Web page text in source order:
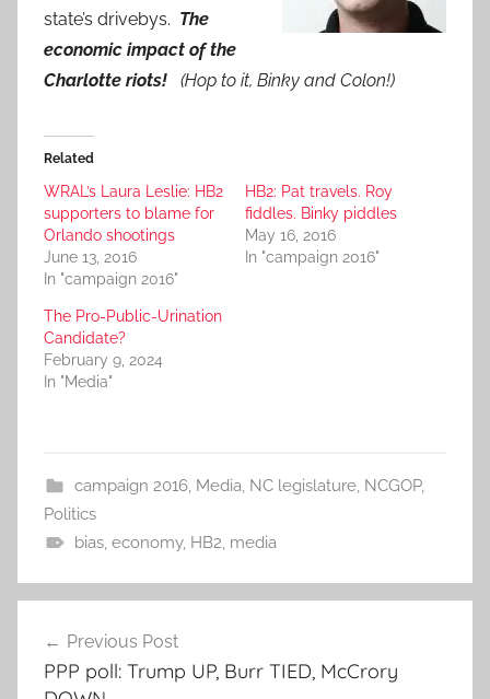
state’s drivebys. The
economic impact of the
Charlotte riots!
(Hop to it, Binky and Colon!)
Related
WRAL’s Laura Leslie: HB2
supporters to blame for
Orlando shootings
June 13, 2016
In "campaign 2016"
HB2: Pat travels. Roy
fiddles. Binky piddles
May 16, 2016
In "campaign 2016"
The Pro-Public-Urination
Candidate?
February 9, 2024
In "Media"
campaign 2016, Media, NC legislature, NCGOP,
Politics
bias, economy, HB2, media
navigation
Previous Post
PPP poll: Trump UP, Burr TIED, McCrory